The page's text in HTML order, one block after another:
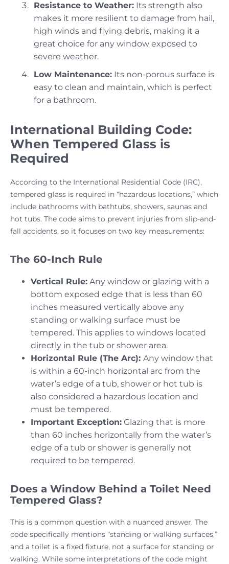
Resistance to Weather: Its strength also
makes it more resilient to damage from hail,
high winds and flying debris, making it a
great choice for any window exposed to
severe weather.
Low Maintenance: Its non-porous surface is
easy to clean and maintain, which is perfect
for a bathroom.
International Building Code:
When Tempered Glass is
Required
According to the International Residential Code (IRC),
tempered glass is required in “hazardous locations,” which
include bathrooms with bathtubs, showers, saunas and
hot tubs. The code aims to prevent injuries from slip-and-
fall accidents, so it focuses on two key measurements:
The 60-Inch Rule
Vertical Rule: Any window or glazing with a
bottom exposed edge that is less than 60
inches measured vertically above any
standing or walking surface must be
tempered. This applies to windows located
directly in the tub or shower area.
Horizontal Rule (The Arc): Any window that
is within a 60-inch horizontal arc from the
water’s edge of a tub, shower or hot tub is
also considered a hazardous location and
must be tempered.
Important Exception: Glazing that is more
than 60 inches horizontally from the water’s
edge of a tub or shower is generally not
required to be tempered.
Does a Window Behind a Toilet Need
Tempered Glass?
This is a common question with a nuanced answer. The
code specifically mentions “standing or walking surfaces,”
and a toilet is a fixed fixture, not a surface for standing or
walking. While some interpretations of the code might